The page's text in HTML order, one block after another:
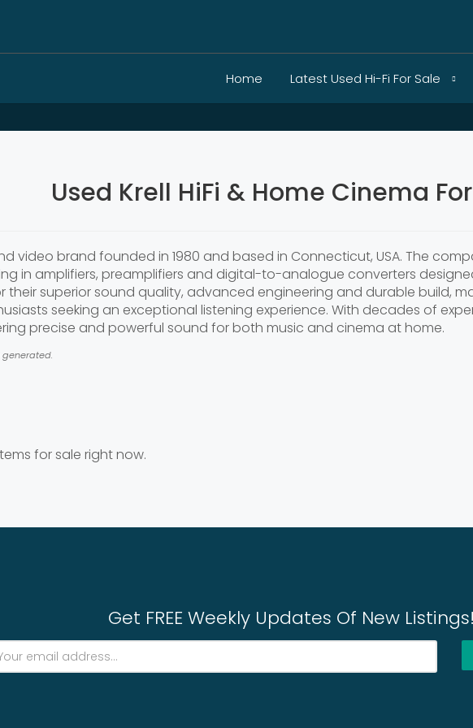
Home Latest Used Hi-Fi For Sale
Used Krell HiFi & Home Cinema
video brand founded in 1980 and based in Connecticut, USA. The
in amplifiers, preamplifiers and digital-to-analogue converters
superior sound quality, advanced engineering and durable build,
seeking an exceptional listening experience. With decades of
precise and powerful sound for both music and cinema at home.
generated.
for sale right now.
Get FREE Weekly Updates Of New